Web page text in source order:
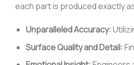
each part is produced exactly
Unparalleled Accuracy:
Surface Quality and Detail: